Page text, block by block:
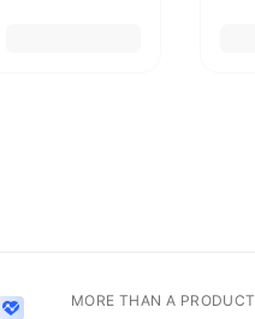
MORE THAN A PRODUCT